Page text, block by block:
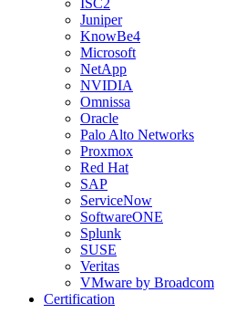
ISC2
Juniper
KnowBe4
Microsoft
NetApp
NVIDIA
Omnissa
Oracle
Palo Alto Networks
Proxmox
Red Hat
SAP
ServiceNow
SoftwareONE
Splunk
SUSE
Veritas
VMware by Broadcom
Certification